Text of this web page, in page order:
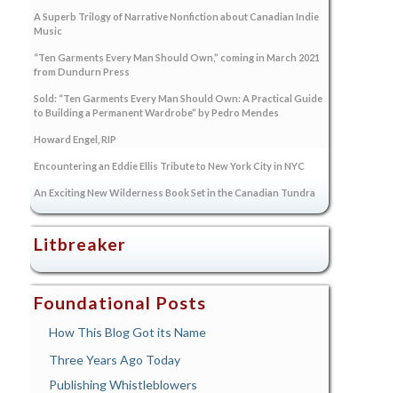
A Superb Trilogy of Narrative Nonfiction about Canadian Indie
Music
“Ten Garments Every Man Should Own,” coming in March 2021
from Dundurn Press
Sold: “Ten Garments Every Man Should Own: A Practical Guide
to Building a Permanent Wardrobe” by Pedro Mendes
Howard Engel, RIP
Encountering an Eddie Ellis Tribute to New York City in NYC
An Exciting New Wilderness Book Set in the Canadian Tundra
Litbreaker
Foundational Posts
How This Blog Got its Name
Three Years Ago Today
Publishing Whistleblowers